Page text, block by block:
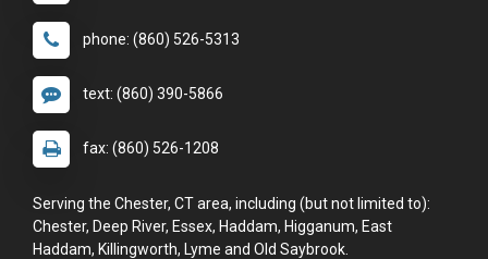
phone: (860) 526-5313
text: (860) 390-5866
fax: (860) 526-1208
Serving the Chester, CT area, including (but not limited to):
Chester, Deep River, Essex, Haddam, Higganum, East
Haddam, Killingworth, Lyme and Old Saybrook.